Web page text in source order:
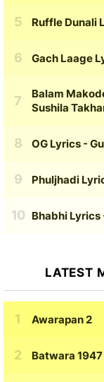
Ruffle Dunali
Gach Laage
Balam
Sushila
OG Lyrics -
Phuljhadi
Bhabhi Lyrics
LATEST
Awarapan 2
Batwara 1947